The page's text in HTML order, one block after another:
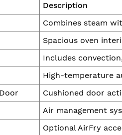
Description
Combines steam
Spacious oven
Includes
High-temperature
Cushioned door
Air management
Optional AirFry